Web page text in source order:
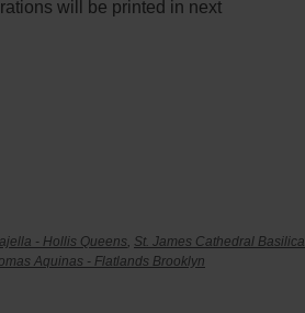
will be printed in next
- Hollis Queens, St. James Cathedral Basilica
Aquinas - Flatlands Brooklyn